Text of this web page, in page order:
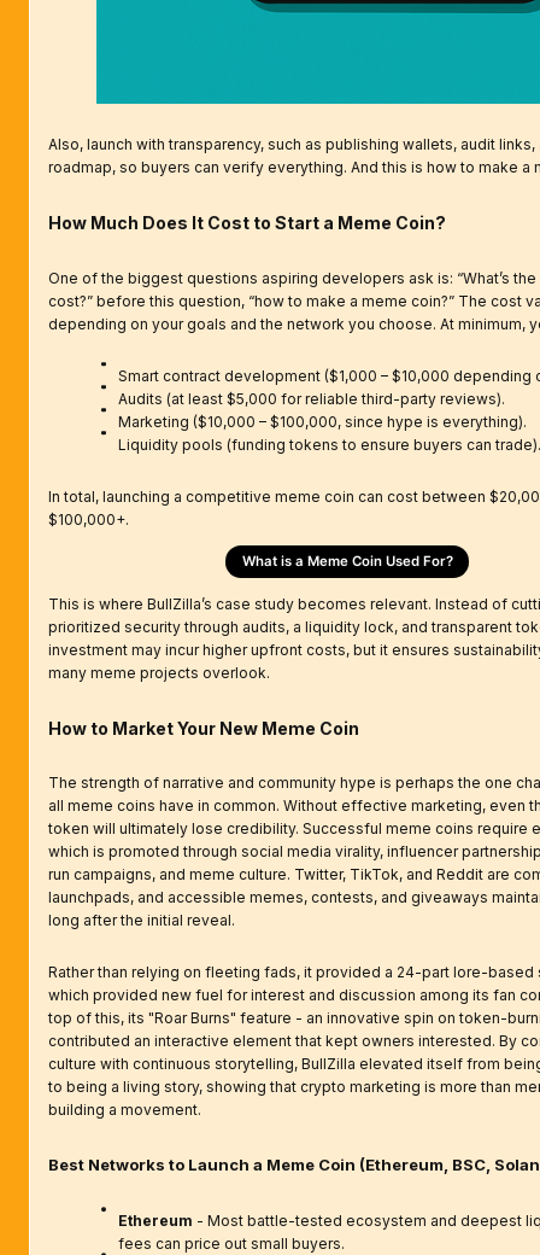
Also, launch with transparency, such as publishing wallets, audit links,
roadmap, so buyers can verify everything. And this is how to make a
How Much Does It Cost to Start a Meme Coin?
One of the biggest questions aspiring developers ask is: “What’s
cost?” before this question, “how to make a meme coin?” The cost
depending on your goals and the network you choose. At minimum,
Smart contract development ($1,000 – $10,000 depending
Audits (at least $5,000 for reliable third-party reviews).
Marketing ($10,000 – $100,000, since hype is everything).
Liquidity pools (funding tokens to ensure buyers can trade).
In total, launching a competitive meme coin can cost between
$100,000+.
What is a Meme Coin Used For?
This is where BullZilla’s case study becomes relevant. Instead of
prioritized security through audits, a liquidity lock, and transparent
investment may incur higher upfront costs, but it ensures
many meme projects overlook.
How to Market Your New Meme Coin
The strength of narrative and community hype is perhaps the one
all meme coins have in common. Without effective marketing, even
token will ultimately lose credibility. Successful meme coins require
which is promoted through social media virality, influencer
run campaigns, and meme culture. Twitter, TikTok, and Reddit are
launchpads, and accessible memes, contests, and giveaways
long after the initial reveal.
Rather than relying on fleeting fads, it provided a 24-part lore-based
which provided new fuel for interest and discussion among its fan
top of this, its "Roar Burns" feature - an innovative spin on token-
contributed an interactive element that kept owners interested. By
culture with continuous storytelling, BullZilla elevated itself from
to being a living story, showing that crypto marketing is more than
building a movement.
Best Networks to Launch a Meme Coin (Ethereum, BSC,
Ethereum - Most battle-tested ecosystem and deepest
fees can price out small buyers.